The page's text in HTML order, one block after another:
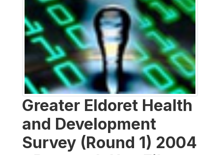
Greater Eldoret Health
and Development
Survey (Round 1) 2004